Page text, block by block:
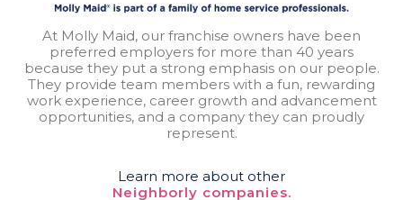
At Molly Maid, our franchise owners have been
preferred employers for more than 40 years
because they put a strong emphasis on our people.
They provide team members with a fun, rewarding
work experience, career growth and advancement
opportunities, and a company they can proudly
represent.
Learn more about other
Neighborly companies.